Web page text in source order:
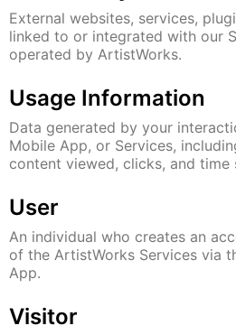
External websites, services,
linked to or integrated with our
operated by ArtistWorks.
Usage Information
Data generated by your
Mobile App, or Services,
content viewed, clicks, and time
User
An individual who creates an
of the ArtistWorks Services via
App.
Visitor